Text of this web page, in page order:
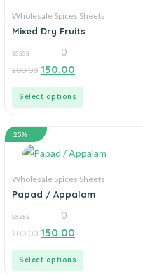
Wholesale Spices Sheets
Mixed Dry Fruits
0
out
0
200.00 150.00
Select options
25%
Wholesale Spices Sheets
Papad / Appalam
0
out
0
200.00 150.00
Select options